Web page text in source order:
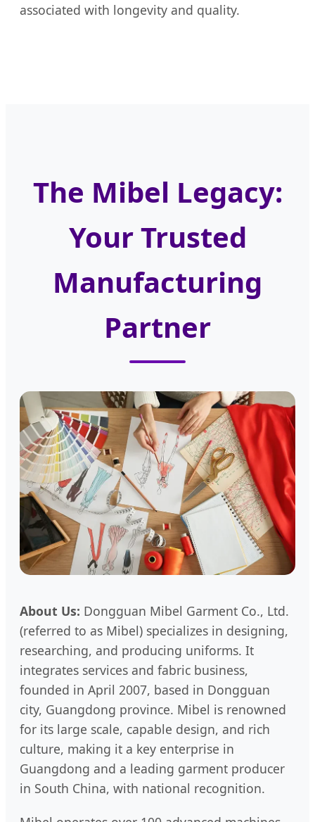
associated with longevity and quality.
The Mibel Legacy:
Your Trusted
Manufacturing
Partner
About Us: Dongguan Mibel Garment Co., Ltd.
(referred to as Mibel) specializes in designing,
researching, and producing uniforms. It
integrates services and fabric business,
founded in April 2007, based in Dongguan
city, Guangdong province. Mibel is renowned
for its large scale, capable design, and rich
culture, making it a key enterprise in
Guangdong and a leading garment producer
in South China, with national recognition.